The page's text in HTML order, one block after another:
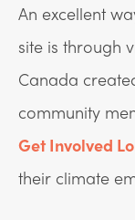
An excellent
site is through
Canada
community
Get Involved
their climate